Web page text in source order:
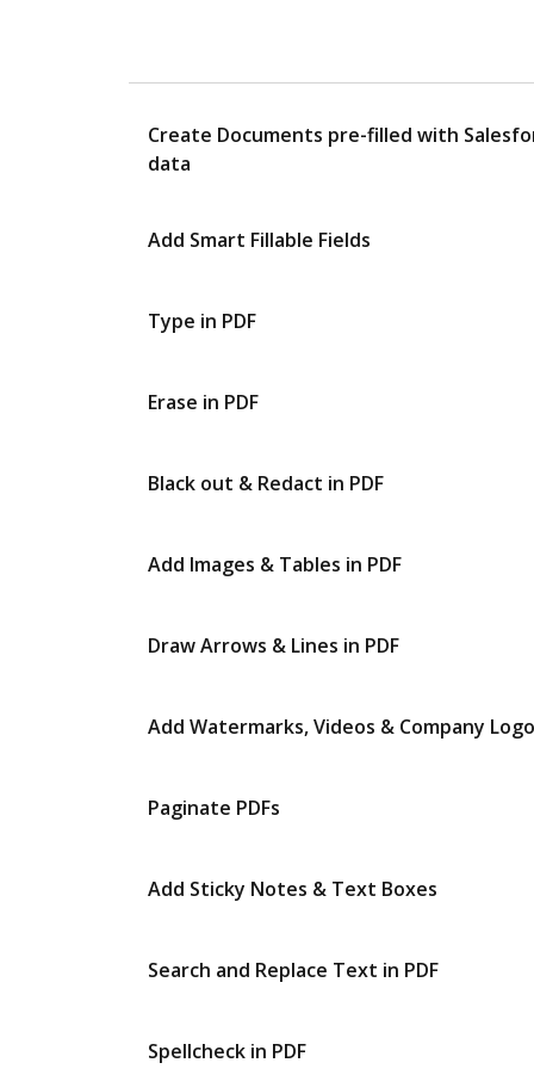
Create Documents pre-filled with
data
Add Smart Fillable Fields
Type in PDF
Erase in PDF
Black out & Redact in PDF
Add Images & Tables in PDF
Draw Arrows & Lines in PDF
Add Watermarks, Videos & Company
Paginate PDFs
Add Sticky Notes & Text Boxes
Search and Replace Text in PDF
Spellcheck in PDF